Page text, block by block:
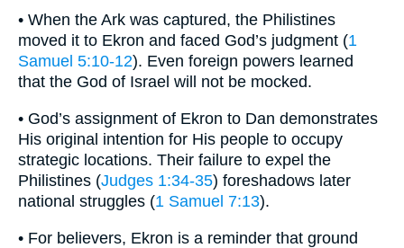
• When the Ark was captured, the Philistines
moved it to Ekron and faced God’s judgment (1
Samuel 5:10-12). Even foreign powers learned
that the God of Israel will not be mocked.
• God’s assignment of Ekron to Dan demonstrates
His original intention for His people to occupy
strategic locations. Their failure to expel the
Philistines (Judges 1:34-35) foreshadows later
national struggles (1 Samuel 7:13).
• For believers, Ekron is a reminder that ground